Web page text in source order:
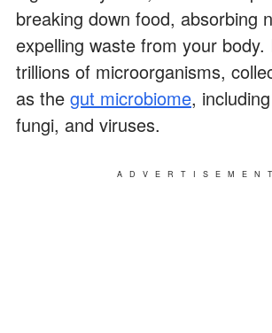
breaking down food, absorbing
expelling waste from your
trillions of microorganisms,
as the gut microbiome,
fungi, and viruses.